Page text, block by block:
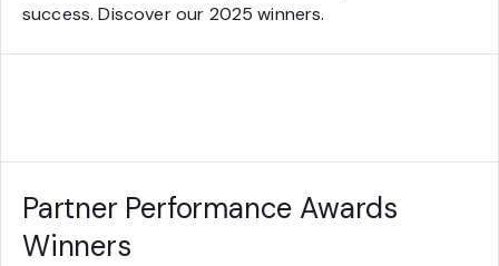
success. Discover our 2025 winners.
Partner Performance Awards
Winners